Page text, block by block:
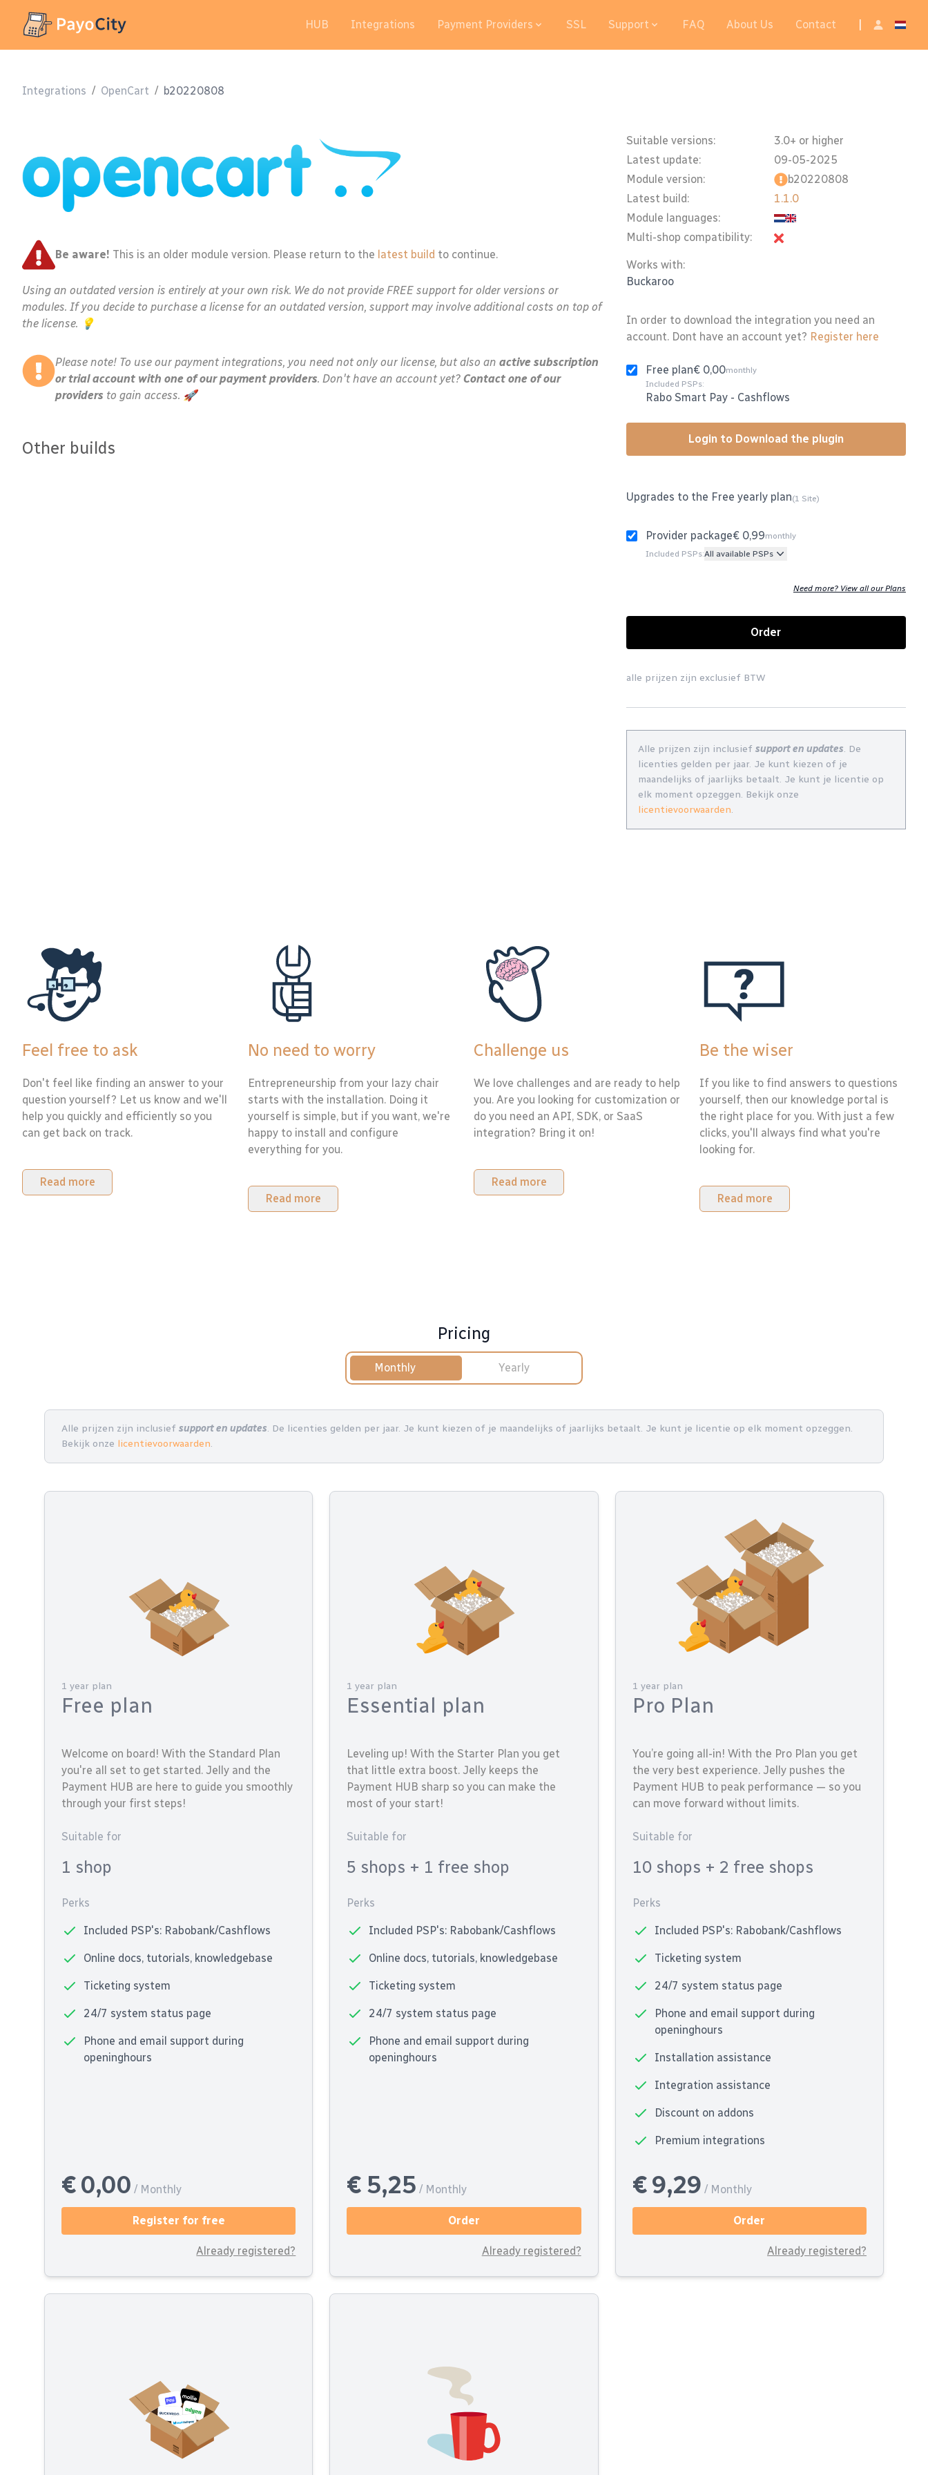
HUB Integrations Payment Providers SSL Support FAQ About Us Contact
Integrations / OpenCart / b20220808
Be aware! This is an older module version. Please return to the latest build to continue.
Using an outdated version is entirely at your own risk. We do not provide FREE support for older versions or
modules. If you decide to purchase a license for an outdated version, support may involve additional costs on top of
the license. 💡
Please note! To use our payment integrations, you need not only our license, but also an active subscription
or trial account with one of our payment providers. Don't have an account yet? Contact one of our
providers to gain access. 🚀
Other builds
Suitable versions:
Latest update:
Module version:
Latest build:
Module languages:
Multi-shop compatibility:
3.0+ or higher
09-05-2025
b20220808
1.1.0
Works with:
Buckaroo
In order to download the integration you need an
account. Dont have an account yet? Register here
Free plan€ 0,00monthly
Included PSPs:
Rabo Smart Pay - Cashflows
Login to Download the plugin
Upgrades to the Free yearly plan(1 Site)
Provider package€ 0,99monthly
Included PSPs:All available PSPs
Need more? View all our Plans
Order
alle prijzen zijn exclusief BTW
Alle prijzen zijn inclusief support en updates. De
licenties gelden per jaar. Je kunt kiezen of je
maandelijks of jaarlijks betaalt. Je kunt je licentie op
elk moment opzeggen. Bekijk onze
licentievoorwaarden.
Feel free to ask
Don't feel like finding an answer to your
question yourself? Let us know and we'll
help you quickly and efficiently so you
can get back on track.
Read more
No need to worry
Entrepreneurship from your lazy chair
starts with the installation. Doing it
yourself is simple, but if you want, we're
happy to install and configure
everything for you.
Read more
Challenge us
We love challenges and are ready to help
you. Are you looking for customization or
do you need an API, SDK, or SaaS
integration? Bring it on!
Read more
Be the wiser
If you like to find answers to questions
yourself, then our knowledge portal is
the right place for you. With just a few
clicks, you'll always find what you're
looking for.
Read more
Pricing
Monthly Yearly
Alle prijzen zijn inclusief support en updates. De licenties gelden per jaar. Je kunt kiezen of je maandelijks of jaarlijks betaalt. Je kunt je licentie op elk moment opzeggen.
Bekijk onze licentievoorwaarden.
1 year plan
Free plan
Welcome on board! With the Standard Plan
you're all set to get started. Jelly and the
Payment HUB are here to guide you smoothly
through your first steps!
Suitable for
1 shop
Perks
Included PSP's: Rabobank/Cashflows
Online docs, tutorials, knowledgebase
Ticketing system
24/7 system status page
Phone and email support during
openinghours
€ 0,00 / Monthly
Register for free
Already registered?
1 year plan
Essential plan
Leveling up! With the Starter Plan you get
that little extra boost. Jelly keeps the
Payment HUB sharp so you can make the
most of your start!
Suitable for
5 shops + 1 free shop
Perks
Included PSP's: Rabobank/Cashflows
Online docs, tutorials, knowledgebase
Ticketing system
24/7 system status page
Phone and email support during
openinghours
€ 5,25 / Monthly
Order
Already registered?
1 year plan
Pro Plan
You’re going all-in! With the Pro Plan you get
the very best experience. Jelly pushes the
Payment HUB to peak performance — so you
can move forward without limits.
Suitable for
10 shops + 2 free shops
Perks
Included PSP's: Rabobank/Cashflows
Ticketing system
24/7 system status page
Phone and email support during
openinghours
Installation assistance
Integration assistance
Discount on addons
Premium integrations
€ 9,29 / Monthly
Order
Already registered?